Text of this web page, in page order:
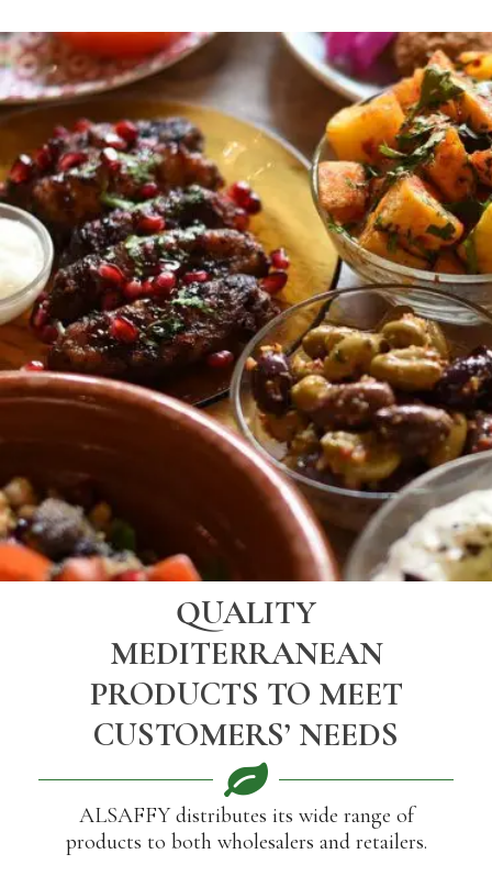
QUALITY
MEDITERRANEAN
PRODUCTS TO MEET
CUSTOMERS’ NEEDS
ALSAFFY distributes its wide range of
products to both wholesalers and retailers.